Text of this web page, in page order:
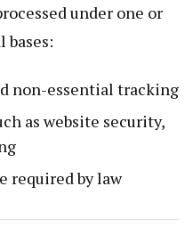
under one or
non-essential tracking
as website security,
required by law